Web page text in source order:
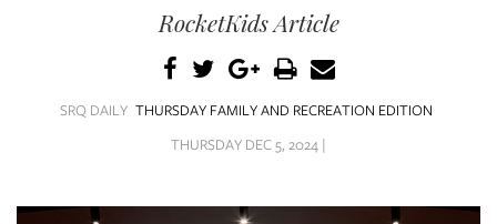
VIDEOS
ARCHIVES
RocketKids Article
SRQ DAILY THURSDAY FAMILY AND RECREATION EDITION
THURSDAY DEC 5, 2024 |